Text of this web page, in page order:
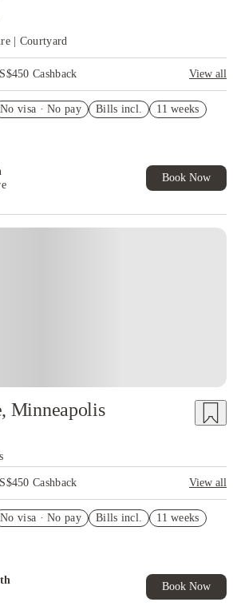
| Courtyard
Cashback
View all
when you book with House of
No visa · No pay Bills incl. 11 weeks
Book Now
Minneapolis
Cashback
View all
when you book with House of
No visa · No pay Bills incl. 11 weeks
Book Now